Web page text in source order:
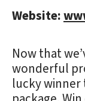
Website:
Now that
wonderful
lucky